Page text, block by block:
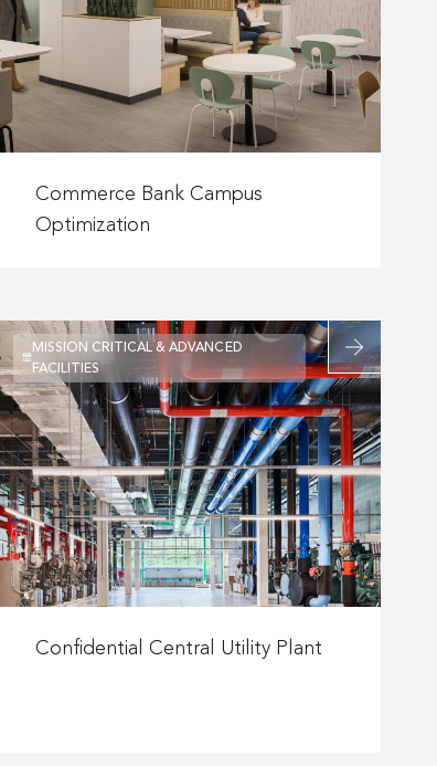
Campus
Optimization
more
about
Optimization
Commerce Bank Campus
Optimization
Read
more
about
Confidential
Central
Utility
Plant
MISSION CRITICAL & ADVANCED
FACILITIES
moreConfidential Central Utility Plant